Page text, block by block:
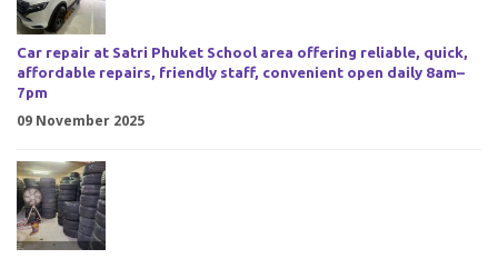
Car repair at Satri Phuket School area offering reliable, quick,
affordable repairs, friendly staff, convenient open daily 8am–
7pm
09 November 2025